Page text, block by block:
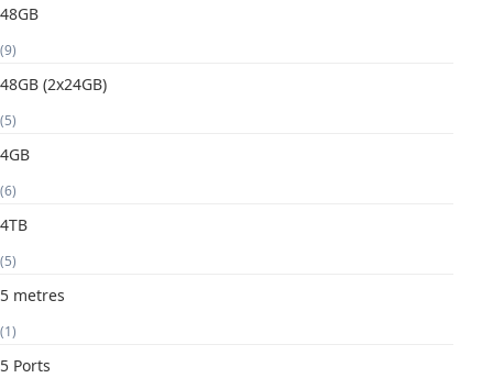
48GB
(9)
48GB (2x24GB)
(5)
4GB
(6)
4TB
(5)
5 metres
(1)
5 Ports